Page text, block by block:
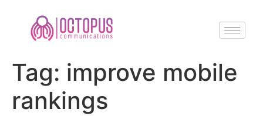
Tag: improve mobile
rankings